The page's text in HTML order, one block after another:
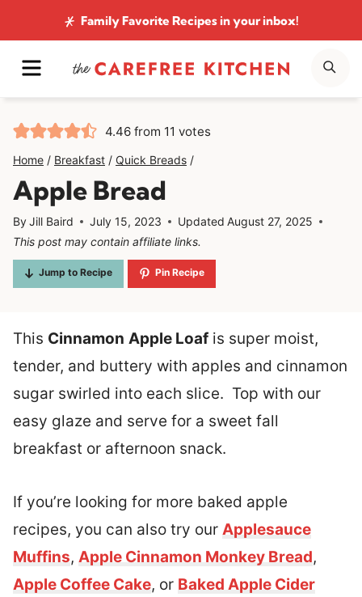
to
content
Family Favorite Recipesin your inbox!
MENU
4.46 from 11 votes
Home / Breakfast / Quick Breads /
Apple Bread
ByJill Baird July 15, 2023 Updated August 27, 2025
This post may contain affiliate links.
Jump to Recipe Pin Recipe
This Cinnamon Apple Loaf is super moist,
tender, and buttery with apples and cinnamon
sugar swirled into each slice. Top with our
easy glaze and serve for a sweet fall
breakfast or afternoon snack.
If you’re looking for more baked apple
recipes, you can also try our Applesauce
Muffins, Apple Cinnamon Monkey Bread,
Apple Coffee Cake, or Baked Apple Cider